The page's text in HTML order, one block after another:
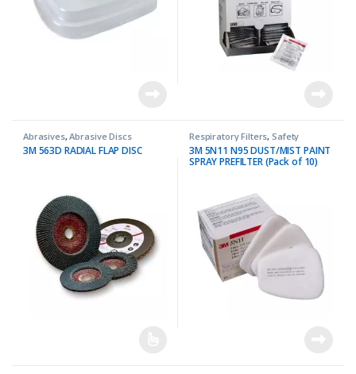
Abrasives,Abrasive Discs
3M 563D RADIAL FLAP DISC
Respiratory Filters,Safety
3M 5N11 N95 DUST/MIST PAINT
SPRAY PREFILTER (Pack of 10)